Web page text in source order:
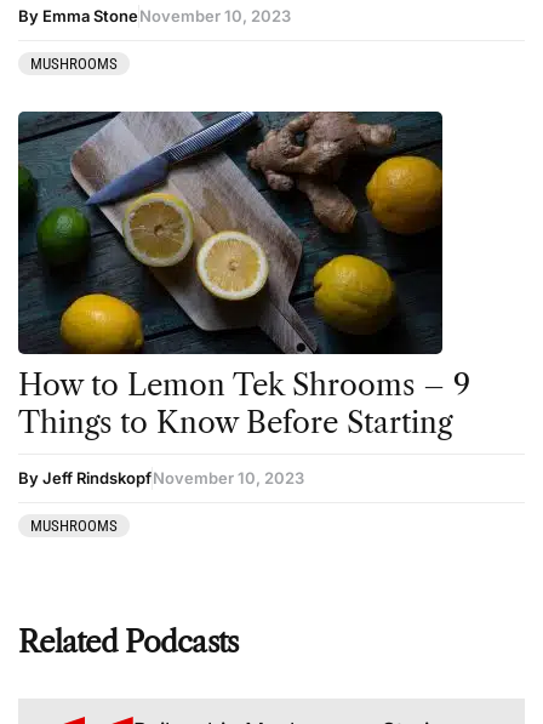
By Emma StoneNovember 10, 2023
MUSHROOMS
How to Lemon Tek Shrooms – 9
Things to Know Before Starting
By Jeff RindskopfNovember 10, 2023
MUSHROOMS
Related Podcasts